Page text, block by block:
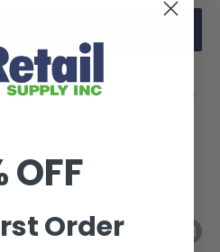
in the U.S. (excluding
OFF
Order